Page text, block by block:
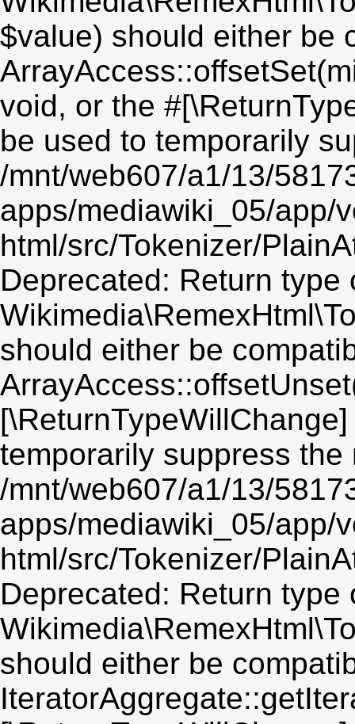
$value) should either be
void, or the
be used to temporarily
/mnt/web607/a1/13/
apps/mediawiki_05/app/
html/src/Tokenizer/
Deprecated: Return type
should either be
temporarily suppress the
/mnt/web607/a1/13/
apps/mediawiki_05/app/
html/src/Tokenizer/
Deprecated: Return type
should either be